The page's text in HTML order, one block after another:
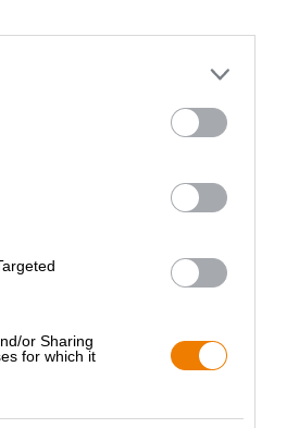
or Sharing
for which itHinweise Zahlungsarten